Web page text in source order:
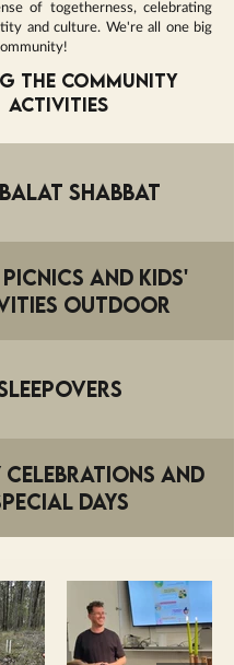
of togetherness, celebrating
and culture. We're all one big
the community
activities
Shabbat
Picnics and Kids'
outdoor
Celebrations and
Days